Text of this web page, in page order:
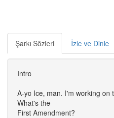
Şarkı Sözleri İzle ve Dinle
Intro
A-yo Ice, man. I'm working on
What's the
First Amendment?